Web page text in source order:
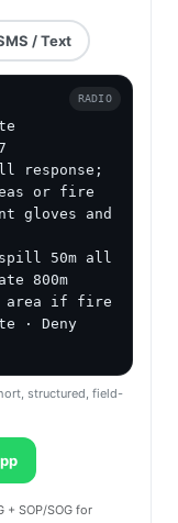
/ Text
response;
or fire
gloves and
spill 50m all
800m
area if fire
· Deny
RADIO
structured, field-
+ SOP/SOG for